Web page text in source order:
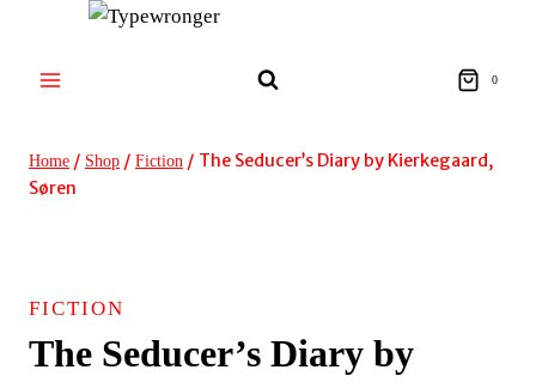
content
0
Home / Shop / Fiction / The Seducer’s Diary by Kierkegaard,
Søren
FICTION
The Seducer’s Diary by